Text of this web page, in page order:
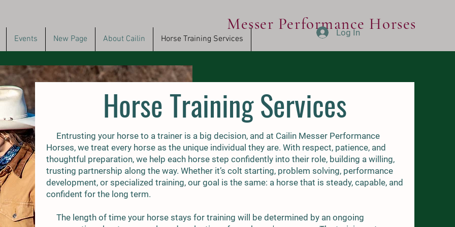
Events New Page About Cailin Horse Training Services
Messer Performance Horses
Log In
Horse Training Services
Entrusting your horse to a trainer is a big decision, and at Cailin Messer Performance
Horses, we treat every horse as the unique individual they are. With respect, patience, and
thoughtful preparation, we help each horse step confidently into their role, building a willing,
trusting partnership along the way. Whether it’s colt starting, problem solving, performance
development, or specialized training, our goal is the same: a horse that is steady, capable, and
confident for the long term.
The length of time your horse stays for training will be determined by an ongoing